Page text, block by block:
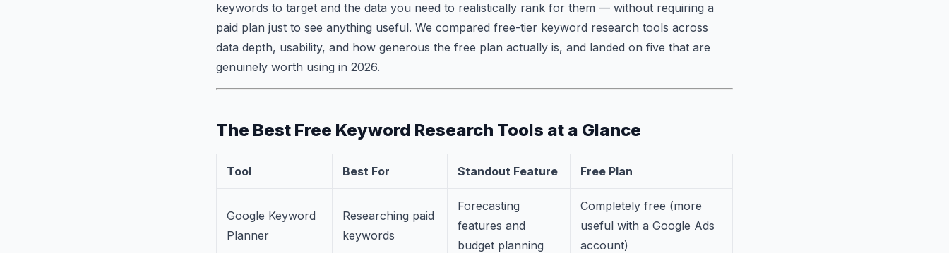
keywords to target and the data you need to realistically rank for them — without requiring a
paid plan just to see anything useful. We compared free-tier keyword research tools across
data depth, usability, and how generous the free plan actually is, and landed on five that are
genuinely worth using in 2026.
The Best Free Keyword Research Tools at a Glance
Tool Best For Standout Feature Free Plan
Google Keyword
Planner
Researching paid
keywords
Forecasting
features and
budget planning
Completely free (more
useful with a Google Ads
account)